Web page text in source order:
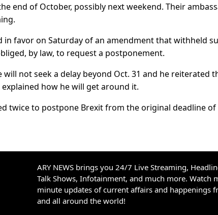
end of October, possibly next weekend. Their
in favor on Saturday of an amendment that withheld
by law, to request a postponement.
will not seek a delay beyond Oct. 31 and he reiterated
how he will get around it.
twice to postpone Brexit from the original deadline of
ARY NEWS brings you 24/7 Live Streaming,
Talk Shows, Infotainment, and much more. Watch
minute updates of current affairs and happenings
and all around the world!